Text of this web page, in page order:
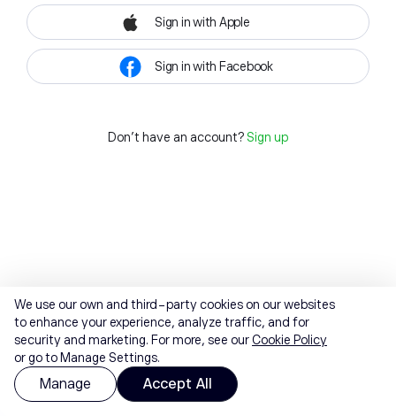
Sign in with Apple
Sign in with Facebook
Don't have an account? Sign up
We use our own and third-party cookies on our websites
to enhance your experience, analyze traffic, and for
security and marketing. For more, see ourCookie Policy
or go to Manage Settings.
Manage Accept All